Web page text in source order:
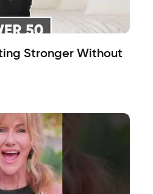
Stronger Without